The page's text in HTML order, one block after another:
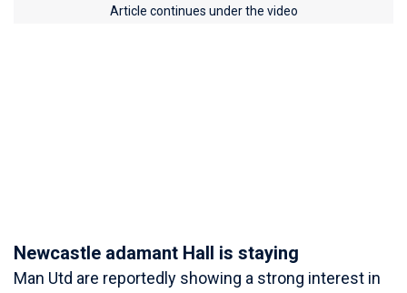
Article continues under the video
Newcastle adamant Hall is staying
Man Utd are reportedly showing a strong interest in